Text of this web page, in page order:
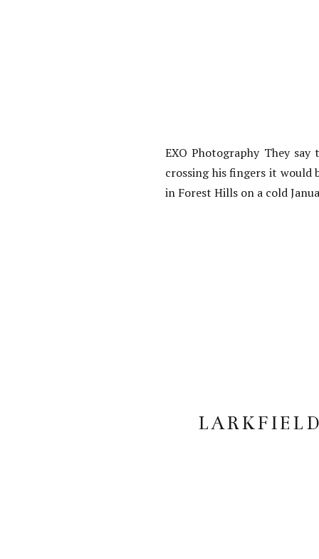
EXO Photography They
crossing his fingers it would
in Forest Hills on a cold